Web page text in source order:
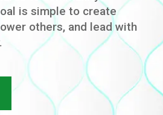
is simple to create
others, and lead with